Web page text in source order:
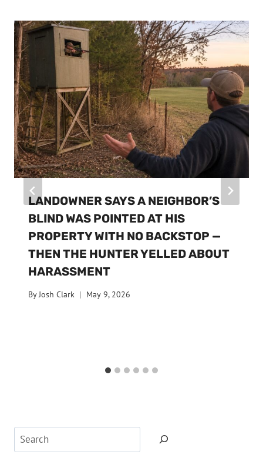
LANDOWNER SAYS A NEIGHBOR’S
BLIND WAS POINTED AT HIS
PROPERTY WITH NO BACKSTOP —
THEN THE HUNTER YELLED ABOUT
HARASSMENT
ByJosh Clark May 9, 2026